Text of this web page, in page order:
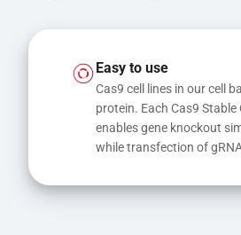
Easy to use
Cas9 cell lines in our cell
protein. Each Cas9 Stable
enables gene knockout
while transfection of